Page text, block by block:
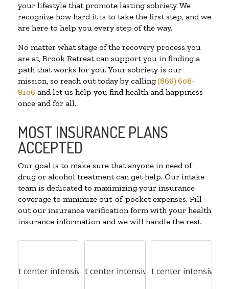
your lifestyle that promote lasting sobriety. We
recognize how hard it is to take the first step, and we
are here to help you every step of the way.
No matter what stage of the recovery process you
are at, Brook Retreat can support you in finding a
path that works for you. Your sobriety is our
mission, so reach out today by calling(866) 608-
8106 and let us help you find health and happiness
once and for all.
MOST INSURANCE PLANS
ACCEPTED
Our goal is to make sure that anyone in need of
drug or alcohol treatment can get help. Our intake
team is dedicated to maximizing your insurance
coverage to minimize out-of-pocket expenses. Fill
out our insurance verification form with your health
insurance information and we will handle the rest.